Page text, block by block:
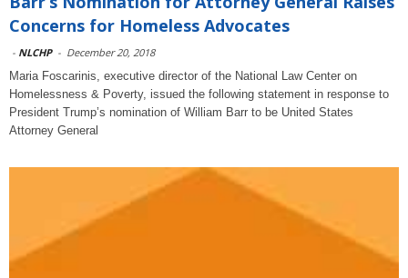
Concerns for Homeless Advocates
- NLCHP - December 20, 2018
Maria Foscarinis, executive director of the National Law Center on
Homelessness & Poverty, issued the following statement in response to
President Trump’s nomination of William Barr to be United States
Attorney General